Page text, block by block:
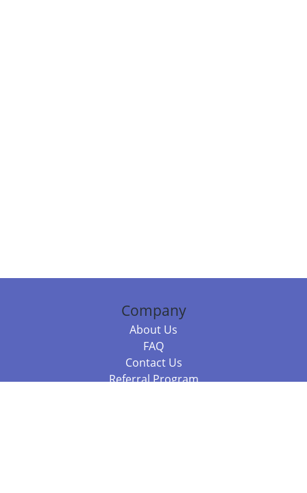
Company
About Us
FAQ
Contact Us
Referral Program